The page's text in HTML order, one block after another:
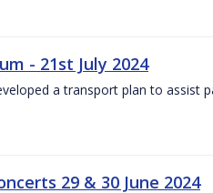
- 21st July 2024
a transport plan to assist
29 & 30 June 2024